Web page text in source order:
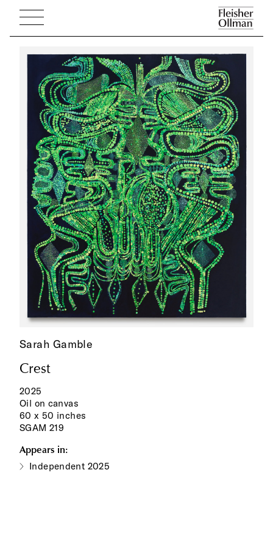
Sarah Gamble
Crest
2025
Oil on canvas
60 x 50 inches
SGAM 219
Appears in:
Independent 2025